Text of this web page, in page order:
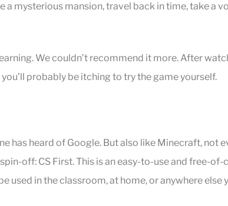
a mysterious mansion, travel back in time, take a
We couldn’t recommend it more. After
probably be itching to try the game yourself.
has heard of Google. But also like Minecraft, not
off: CS First. This is an easy-to-use and free-
used in the classroom, at home, or anywhere else